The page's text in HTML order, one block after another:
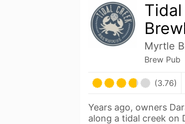
Myrtle
Brew Pub
(3.76)
Years ago, owners
along a tidal creek on